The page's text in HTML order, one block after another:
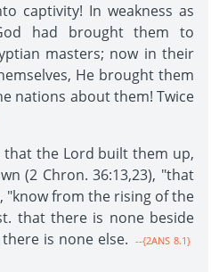
captivity! In weakness as
had brought them to
masters; now in their
He brought them
nations about them! Twice
the Lord built them up,
(2 Chron. 36:13,23), "that
"know from the rising of the
that there is none beside
is none else. --{2ANS 8.1}